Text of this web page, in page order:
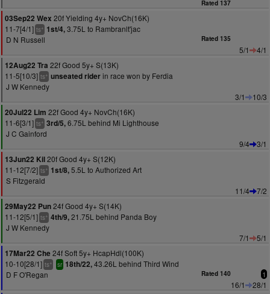
Rated 137
03Sep22 Wex 20f Yielding 4y+ NovCh(16K)
11-7[4/1] ts+ 1st/4,3.75L to Rambranlt'jac
D N Russell
Rated 135
5/1
4/1
12Aug22 Tra 22f Good 5y+ S(13K)
11-5[10/3] ts+ unseated riderin race won by Ferdia
J W Kennedy
3/1
10/3
20Jul22 Lim 22f Good 4y+ NovCh(16K)
11-6[3/1] ts+ 3rd/5,6.75L behind Mi Lighthouse
J C Gainford
9/4
3/1
13Jun22 Kil20f Good 4y+ S(12K)
11-12[7/2] ts+ 1st/8,5.5L to Authorized Art
S Fitzgerald
11/4
7/2
29May22 Pun24f Good 4y+ S(14K)
11-12[5/1] ts+ 4th/9,21.75L behind Panda Boy
J W Kennedy
7/1
5/1
17Mar22 Che 24f Soft 5y+ HcapHdl(100K)
10-10[28/1] ts+ sr 18th/22,43.26L behind Third Wind
D F O'Regan
Rated 140 1
16/1
28/1